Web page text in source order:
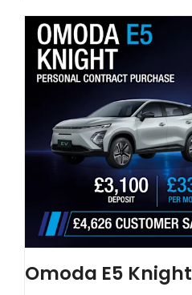
Omoda E5 Knight